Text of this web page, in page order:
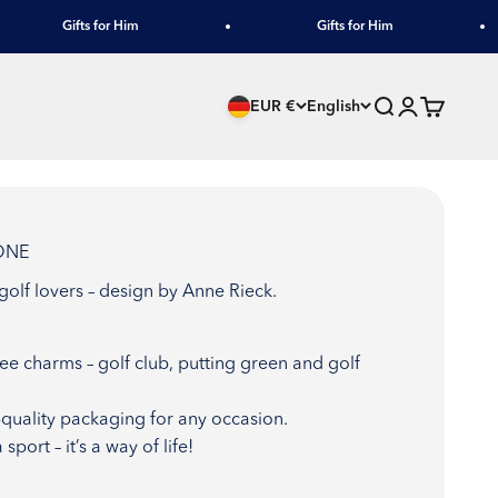
Gifts for Him Gifts for Him
EUR € English Search
Login
Cart
lovers – design by Anne Rieck.
charms – golf club, putting green and golf
packaging for any occasion.
– it’s a way of life!